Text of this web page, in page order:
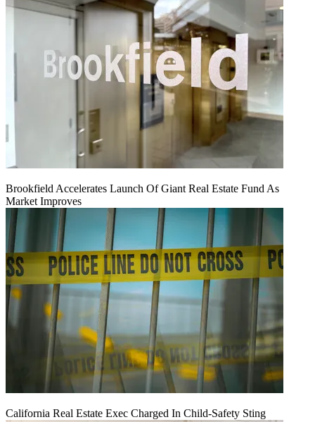
Brookfield Accelerates Launch Of Giant Real Estate Fund As
Market Improves
California Real Estate Exec Charged In Child-Safety Sting